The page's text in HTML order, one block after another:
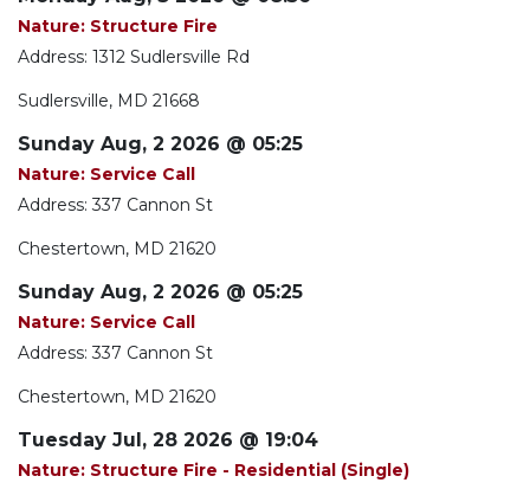
Nature: Structure Fire
Address: 1312 Sudlersville Rd
Sudlersville, MD 21668
Sunday Aug, 2 2026 @ 05:25
Nature: Service Call
Address: 337 Cannon St
Chestertown, MD 21620
Sunday Aug, 2 2026 @ 05:25
Nature: Service Call
Address: 337 Cannon St
Chestertown, MD 21620
Tuesday Jul, 28 2026 @ 19:04
Nature: Structure Fire - Residential (Single)